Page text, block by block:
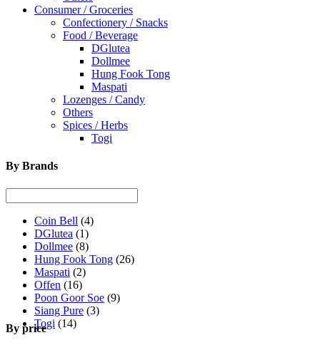
Consumer / Groceries
Confectionery / Snacks
Food / Beverage
DGlutea
Dollmee
Hung Fook Tong
Maspati
Lozenges / Candy
Others
Spices / Herbs
Togi
By Brands
Coin Bell (4)
DGlutea (1)
Dollmee (8)
Hung Fook Tong (26)
Maspati (2)
Offen (16)
Poon Goor Soe (9)
Siang Pure (3)
Togi (14)
By price